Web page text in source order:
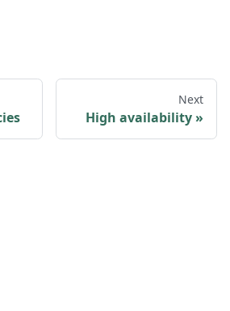
Next
High availability